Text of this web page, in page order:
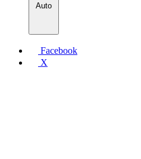
Auto
Facebook
X